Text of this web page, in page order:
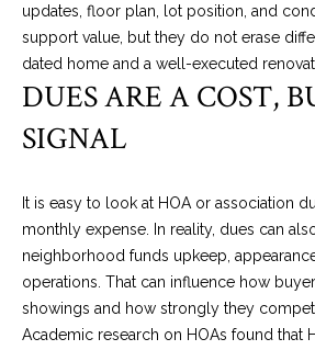
T
A
L
updates, floor plan, lot position, and
support value, but they do not erase
dated home and a well-executed
DUES ARE A COST,
SIGNAL
It is easy to look at HOA or association
monthly expense. In reality, dues can
neighborhood funds upkeep,
operations. That can influence how
showings and how strongly they
Academic research on HOAs found that
A
D
D
E
S
S